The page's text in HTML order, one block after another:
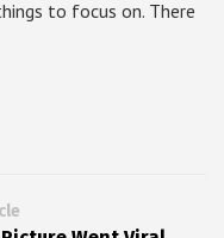
to focus on. There